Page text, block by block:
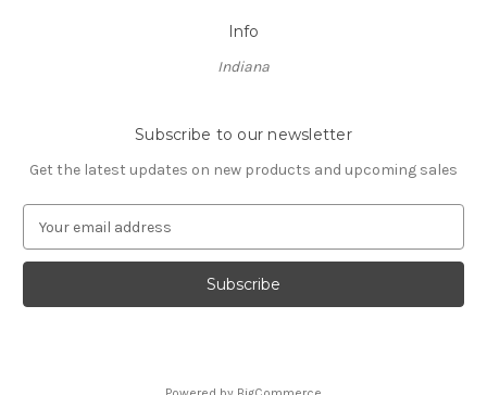
Info
Indiana
Subscribe to our newsletter
Get the latest updates on new products and upcoming sales
a
l